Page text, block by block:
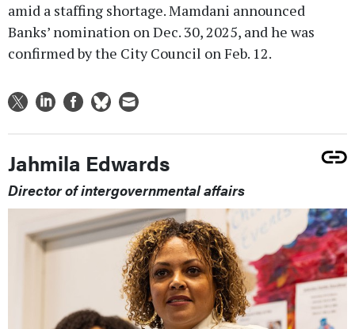
amid a staffing shortage. Mamdani announced
Banks’ nomination on Dec. 30, 2025, and he was
confirmed by the City Council on Feb. 12.
Jahmila Edwards
Director of intergovernmental affairs